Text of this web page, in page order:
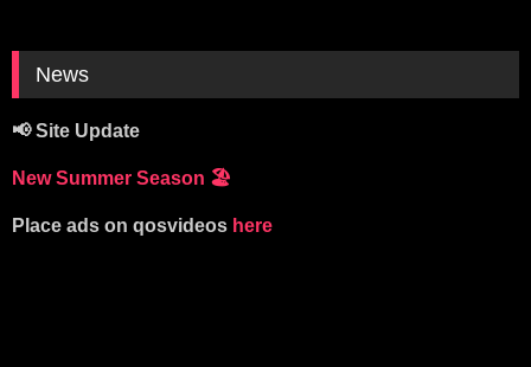
News
📢 Site Update
New Summer Season 🏖️
Place ads on qosvideos here